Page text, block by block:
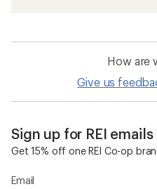
How are
Give us
Sign up for REI emails
Get 15% off one REI Co-op
Email